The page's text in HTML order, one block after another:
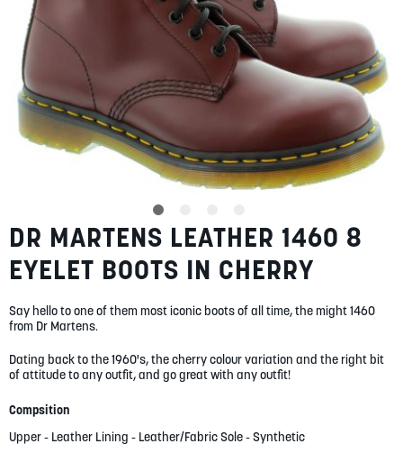
SALE
MY ACCOUNT
LOGIN/REGISTER
Skip
to
the
beginning
the
gallery
DR MARTENS LEATHER 1460 8
EYELET BOOTS IN CHERRY
Say hello to one of them most iconic boots of all time, the might 1460
from Dr Martens.
Dating back to the 1960's, the cherry colour variation and the right bit
of attitude to any outfit, and go great with any outfit!
Compsition
Upper - Leather Lining - Leather/Fabric Sole - Synthetic